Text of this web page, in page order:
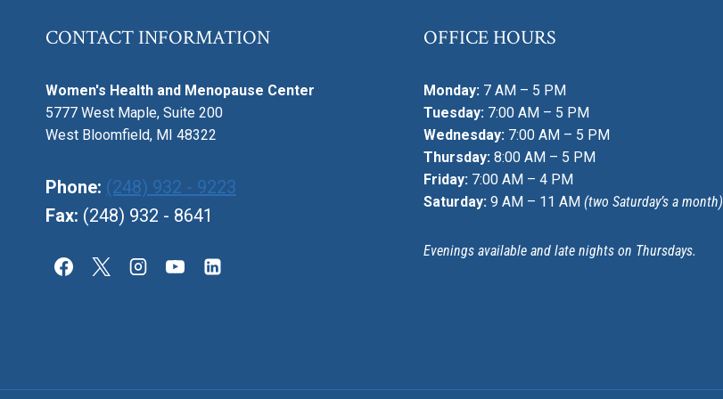
CONTACT INFORMATION
Women's Health and Menopause Center
5777 West Maple, Suite 200
West Bloomfield, MI 48322
Phone: (248) 932 - 9223
Fax: (248) 932 - 8641
OFFICE HOURS
Monday: 7 AM – 5 PM
Tuesday: 7:00 AM – 5 PM
Wednesday: 7:00 AM – 5 PM
Thursday: 8:00 AM – 5 PM
Friday: 7:00 AM – 4 PM
Saturday: 9 AM – 11 AM (two Saturday’s a month)
Evenings available and late nights on Thursdays.